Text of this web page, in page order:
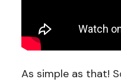
As simple as that!